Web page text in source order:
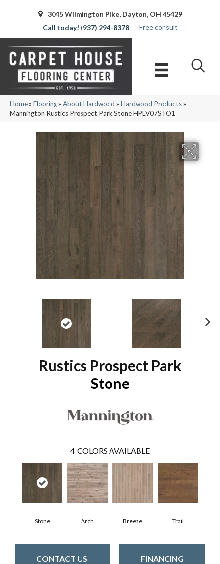
3045 Wilmington Pike, Dayton, OH 45429
(937) 294-8378
Free consult
Home» Flooring» About Hardwood » Hardwood Products»
Mannington Rustics Prospect Park Stone HPLV07STO1
Rustics Prospect Park
Stone
4 COLORS AVAILABLE
Stone Arch Breeze Trail
CONTACT US FINANCING